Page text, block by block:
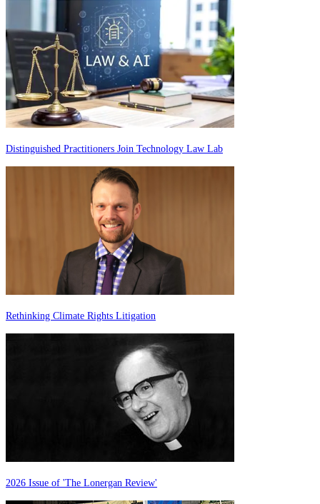
Distinguished Practitioners Join Technology Law Lab
Rethinking Climate Rights Litigation
2026 Issue of 'The Lonergan Review'